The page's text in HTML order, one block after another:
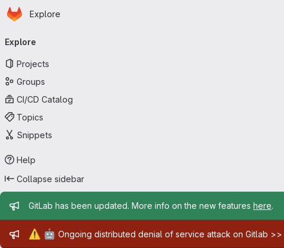
Skip to main content
Homepage
Explore
navigation
Explore
Projects
Groups
CI/CD Catalog
Topics
Snippets
Help
Collapse sidebar
Admin message
GitLab has been updated. More info on the new features here.
Admin message
⚠️ 🤖 Ongoing distributed denial of service attack on Gitlab >>